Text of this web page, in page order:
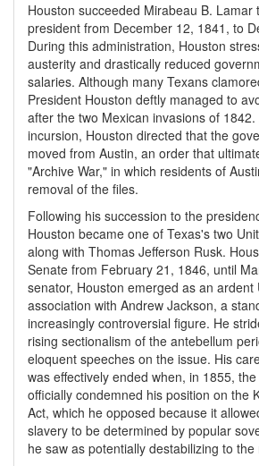
Houston succeeded Mirabeau B. Lamar
president from December 12, 1841, to
During this administration, Houston
austerity and drastically reduced
salaries. Although many Texans
President Houston deftly managed to
after the two Mexican invasions of
incursion, Houston directed that the
moved from Austin, an order that
"Archive War," in which residents of
removal of the files.
Following his succession to the
Houston became one of Texas's two
along with Thomas Jefferson Rusk.
Senate from February 21, 1846, until
senator, Houston emerged as an ardent
association with Andrew Jackson, a
increasingly controversial figure. He
rising sectionalism of the antebellum
eloquent speeches on the issue. His
was effectively ended when, in 1855,
officially condemned his position on the
Act, which he opposed because it
slavery to be determined by popular
he saw as potentially destabilizing to the